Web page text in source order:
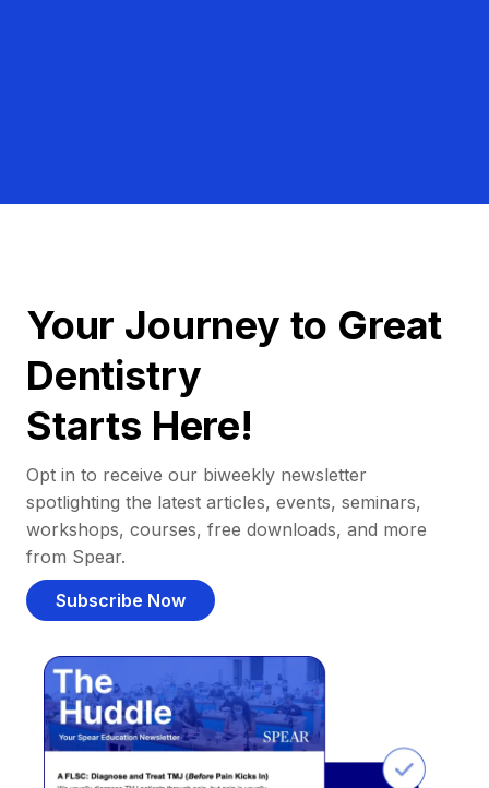
Your Journey to Great
Dentistry
Starts Here!
Opt in to receive our biweekly newsletter
spotlighting the latest articles, events, seminars,
workshops, courses, free downloads, and more
from Spear.
Subscribe Now